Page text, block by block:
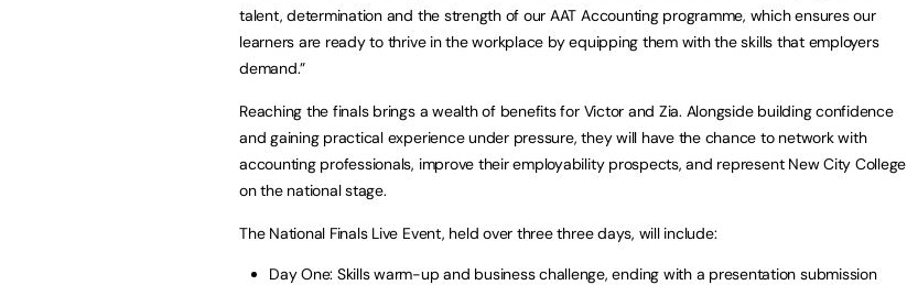
talent, determination and the strength of our AAT Accounting programme, which ensures our
learners are ready to thrive in the workplace by equipping them with the skills that employers
demand.”
Reaching the finals brings a wealth of benefits for Victor and Zia. Alongside building confidence
and gaining practical experience under pressure, they will have the chance to network with
accounting professionals, improve their employability prospects, and represent New City College
on the national stage.
The National Finals Live Event, held over three three days, will include:
Day One: Skills warm-up and business challenge, ending with a presentation submission